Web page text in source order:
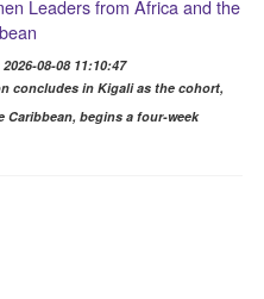
Leaders from Africa and the
08-08 11:10:47
concludes in Kigali as the cohort,
begins a four-week